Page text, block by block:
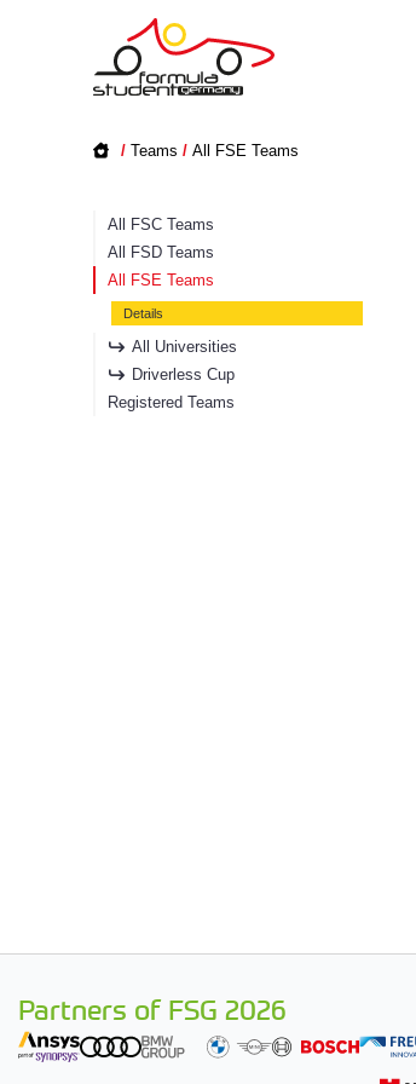
/ Teams / All FSE Teams
All FSC Teams
All FSD Teams
All FSE Teams
Details
All Universities
Driverless Cup
Registered Teams
Partners of FSG 2026